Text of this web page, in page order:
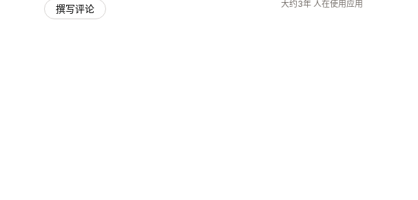
撰写评论
大约3年 人在使用应用